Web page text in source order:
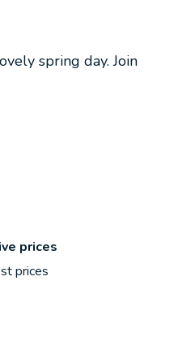
spring day. Join
prices
prices